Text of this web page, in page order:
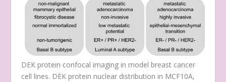
DEK protein confocal imaging in model breast cancer
cell lines. DEK protein nuclear distribution in MCF10A,